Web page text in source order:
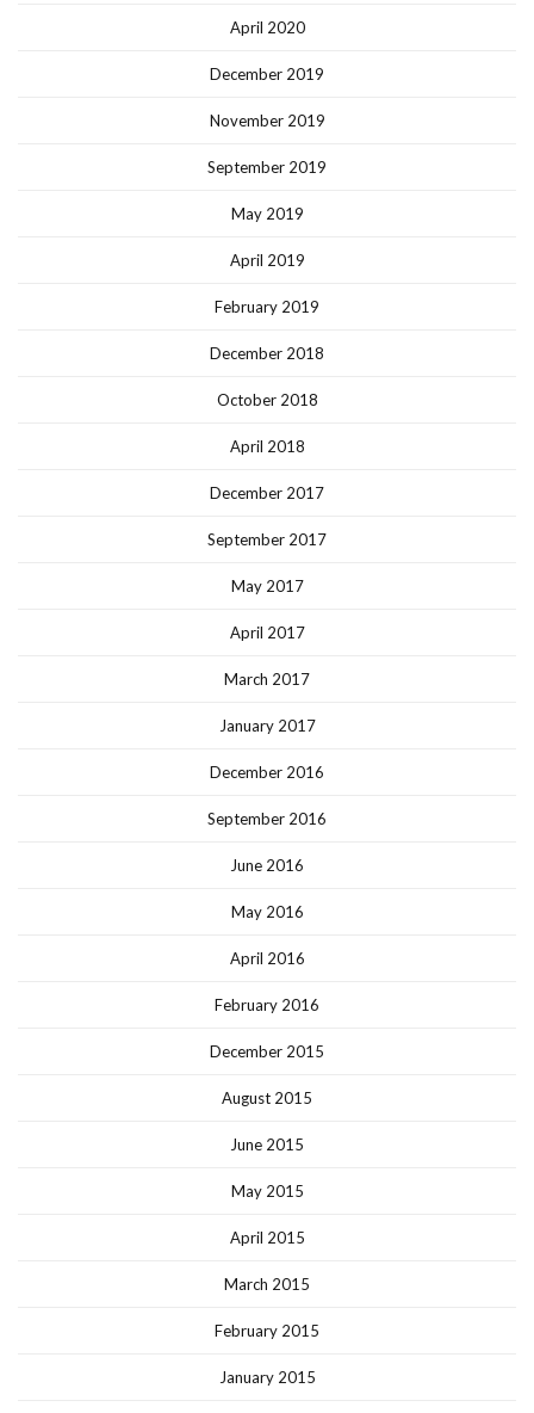
April 2020
December 2019
November 2019
September 2019
May 2019
April 2019
February 2019
December 2018
October 2018
April 2018
December 2017
September 2017
May 2017
April 2017
March 2017
January 2017
December 2016
September 2016
June 2016
May 2016
April 2016
February 2016
December 2015
August 2015
June 2015
May 2015
April 2015
March 2015
February 2015
January 2015